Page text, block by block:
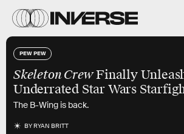
PEW PEW
Skeleton CrewFinally
Underrated Star Wars
The B-Wing is back.
BYRYAN BRITT